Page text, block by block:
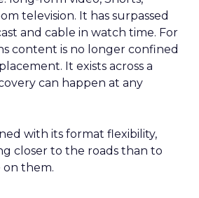
television. It has surpassed
and cable in watch time. For
content is no longer confined
It exists across a
can happen at any
with its format flexibility,
closer to the roads than to
on them.